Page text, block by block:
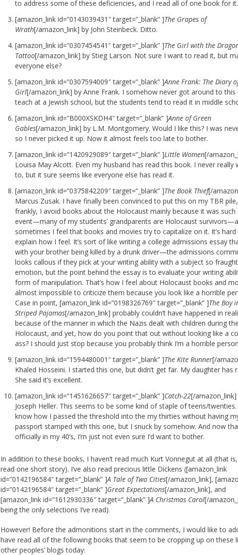
to address some of these deficiencies, and I read all of one book for it.
[amazon_link id=”0143039431″ target=”_blank” ]The Grapes of
Wrath[/amazon_link] by John Steinbeck. Ditto.
[amazon_link id=”0307454541″ target=”_blank” ]The Girl with the
Tattoo[/amazon_link] by Stieg Larson. Not sure I want to read it, but
everyone else?
[amazon_link id=”0307594009″ target=”_blank” ]Anne Frank: The Diary
Girl[/amazon_link] by Anne Frank. I somehow never got around to this
teach at a Jewish school, but the students tend to read it in middle
[amazon_link id=”B000XSKDH4″ target=”_blank” ]Anne of Green
Gables[/amazon_link] by L.M. Montgomery. Would I like this? I was
so I never picked it up. Now it almost feels too late to bother.
[amazon_link id=”1420929089″ target=”_blank” ]Little Women[/
Louisa May Alcott. Even my husband has read this book. I never really
to, but it sure seems like everyone else has read it.
[amazon_link id=”0375842209″ target=”_blank” ]The Book Thief[/
Marcus Zusak. I have finally been convinced to put this on my TBR
frankly, I avoid books about the Holocaust mainly because it was such
event—many of my students’ grandparents are Holocaust
sometimes I feel that books and movies try to capitalize on it. It’s hard
explain how I feel. It’s sort of like writing a college admissions essay
with your brother being killed by a drunk driver—the admissions
looks callous if they pick at your writing ability with a subject so
emotion, but the point behind the essay is to evaluate your writing
form of manipulation. That’s how I feel about Holocaust books and
almost impossible to criticize them because you look like a horrible
Case in point, [amazon_link id=”0198326769″ target=”_blank” ]The Boy
Striped Pajamas[/amazon_link] probably couldn’t have happened in
because of the manner in which the Nazis dealt with children during the
Holocaust, and yet, how do you point that out without looking like a
ass? I should just stop because you probably think I’m a horrible
[amazon_link id=”1594480001″ target=”_blank” ]The Kite Runner[/
Khaled Hosseini. I started this one, but didn’t get far. My daughter has
She said it’s excellent.
[amazon_link id=”1451626657″ target=”_blank” ]Catch-22[/amazon_link]
Joseph Heller. This seems to be some kind of staple of teens/twenties.
know how I passed the threshold into the my thirties without having
passport stamped with this one, but I snuck by somehow. And now
officially in my 40’s, I’m just not even sure I’d want to bother.
In addition to these books, I haven’t read much Kurt Vonnegut at all (that
read one short story). I’ve also read precious little Dickens ([amazon_link
id=”0142196584″ target=”_blank” ]A Tale of Two Cities[/amazon_link],
id=”0142196584″ target=”_blank” ]Great Expectations[/amazon_link], and
[amazon_link id=”1612930336″ target=”_blank” ]A Christmas Carol[/
being the only selections I’ve read).
However! Before the admonitions start in the comments, I would like to
have read all of the following books that seem to be cropping up on these
other peoples’ blogs today: